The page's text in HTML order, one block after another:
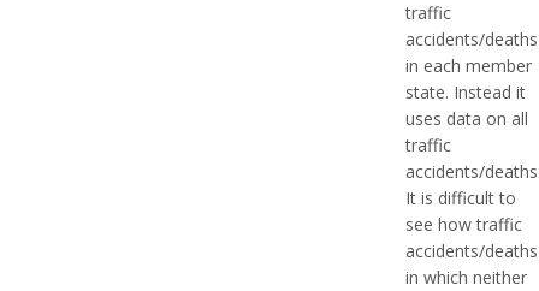
traffic
accidents/deaths
in each member
state. Instead it
uses data on all
traffic
accidents/
It is difficult to
see how traffic
accidents/deaths
in which neither